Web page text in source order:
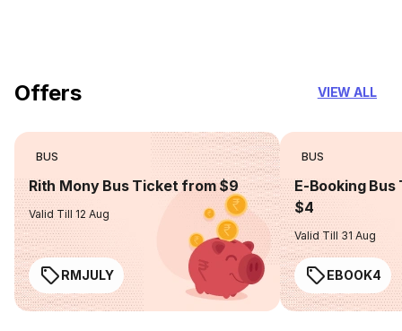
Offers VIEW ALL
BUS
Rith Mony Bus Ticket from $9
Valid Till 12 Aug
RMJULY
BUS
E-Booking
$4
Valid Till 31 Aug
EBOOK4